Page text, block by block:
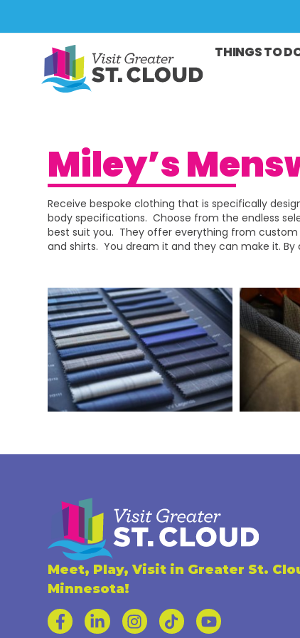
THINGS TO
Miley’s
Receive bespoke clothing that is specifically
body specifications. Choose from the endless
best suit you. They offer everything from custom
and shirts. You dream it and they can make it.
Meet, Play, Visit in Greater St.
Minnesota!